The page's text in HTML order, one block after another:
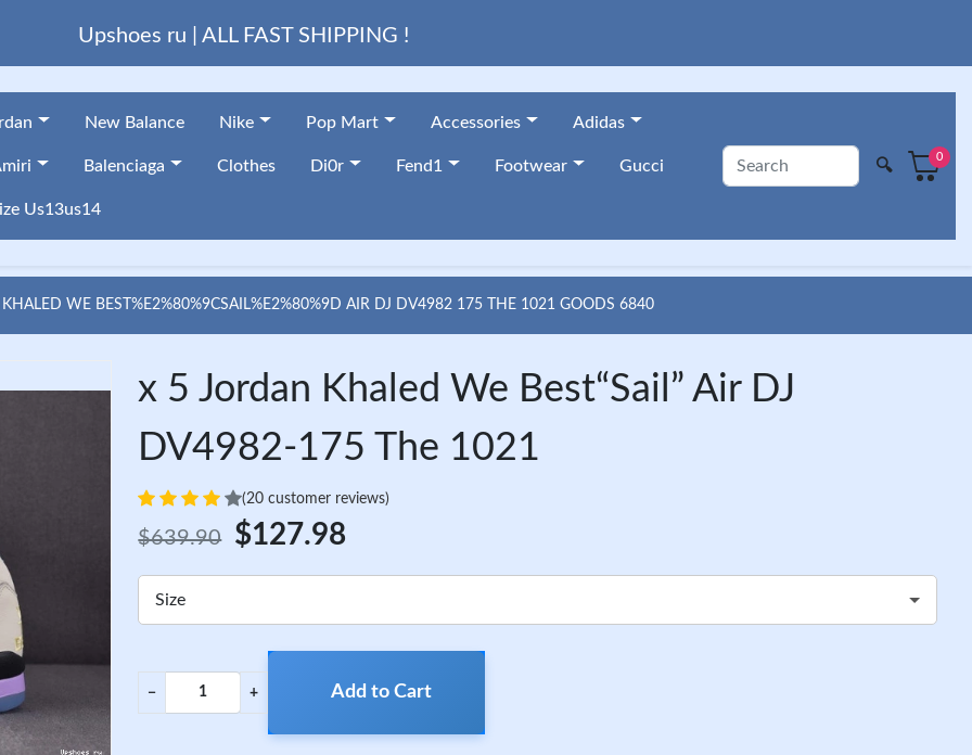
Upshoes ru | ALL FAST SHIPPING !
New Balance Nike Pop Mart Accessories Adidas
Balenciaga Clothes Di0r Fend1 Footwear Gucci
Us13us14
🔍
0
WE BEST%E2%80%9CSAIL%E2%80%9D AIR DJ DV4982 175 THE 1021 GOODS 6840
x 5 Jordan Khaled We Best“Sail” Air DJ
DV4982-175 The 1021
(20 customer reviews)
$639.90 $127.98
Size
− + Add to Cart